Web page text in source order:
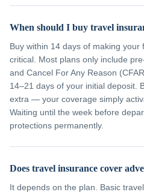
When should I buy travel
Buy within 14 days of making
critical. Most plans only include
and Cancel For Any Reason
14–21 days of your initial deposit.
extra — your coverage simply
Waiting until the week before
protections permanently.
Does travel insurance cover
It depends on the plan. Basic